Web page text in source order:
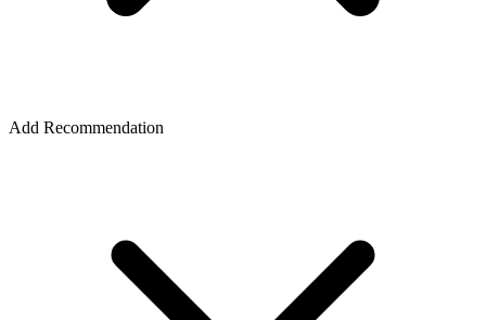
Add Recommendation